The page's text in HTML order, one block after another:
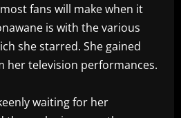
fans will make when it
is with the various
she starred. She gained
her television performances.
waiting for her